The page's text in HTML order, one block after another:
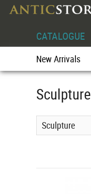
CATALOGUE
New Arrivals
Sculpture
Sculpture